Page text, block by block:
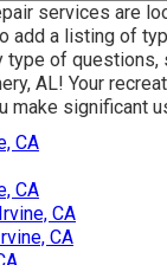
services are
add a listing of
type of
AL! Your
make significant
CA
CA
CA
CA